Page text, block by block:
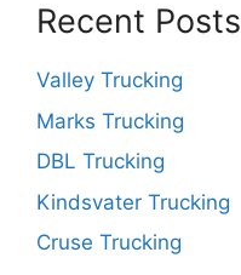
Recent Posts
Valley Trucking
Marks Trucking
DBL Trucking
Kindsvater Trucking
Cruse Trucking